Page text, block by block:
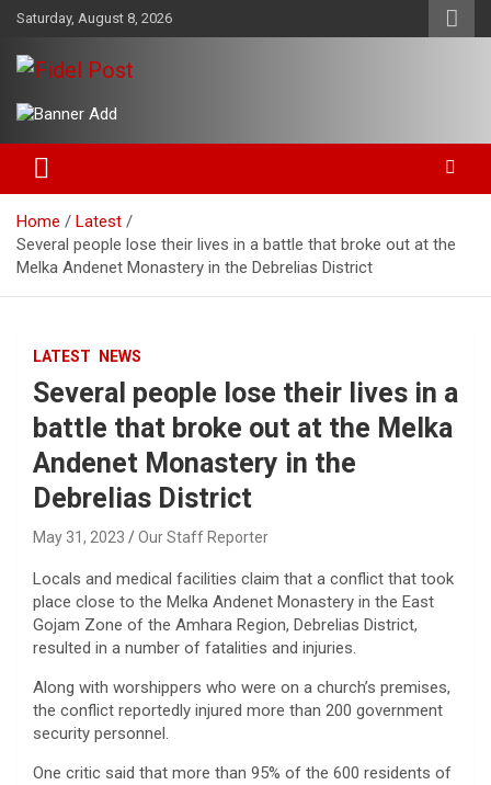
Skip
content
Saturday, August 8, 2026
Fidel Post
Home
Latest
Several people lose their lives in a battle that broke out at the
Melka Andenet Monastery in the Debrelias District
LATEST NEWS
Several people lose their lives in a
battle that broke out at the Melka
Andenet Monastery in the
Debrelias District
May 31, 2023 Our Staff Reporter
Locals and medical facilities claim that a conflict that took
place close to the Melka Andenet Monastery in the East
Gojam Zone of the Amhara Region, Debrelias District,
resulted in a number of fatalities and injuries.
Along with worshippers who were on a church’s premises,
the conflict reportedly injured more than 200 government
security personnel.
One critic said that more than 95% of the 600 residents of